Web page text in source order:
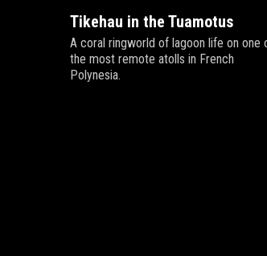
Tikehau in the Tuamotus
A coral ringworld of lagoon life on one
the most remote atolls in French
Polynesia.